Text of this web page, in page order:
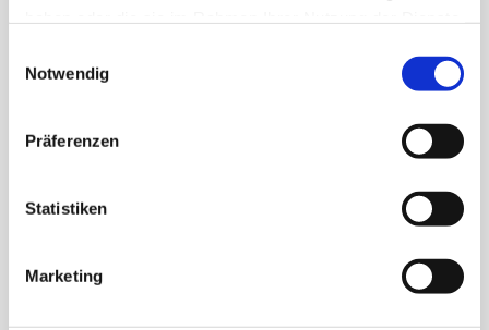
Notwendig
Präferenzen
Statistiken
Marketing